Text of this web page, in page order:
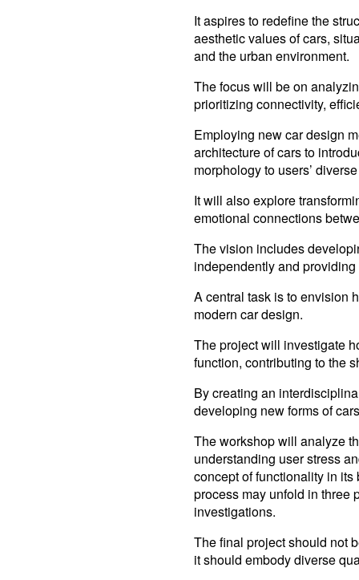
It aspires to redefine the
aesthetic values of cars,
and the urban environment.
The focus will be on
prioritizing connectivity,
Employing new car design
architecture of cars to
morphology to users’
It will also explore
emotional connections
The vision includes
independently and
A central task is to envision
modern car design.
The project will investigate
function, contributing to the
By creating an
developing new forms of
The workshop will analyze
understanding user stress
concept of functionality in
process may unfold in three
investigations.
The final project should not
it should embody diverse